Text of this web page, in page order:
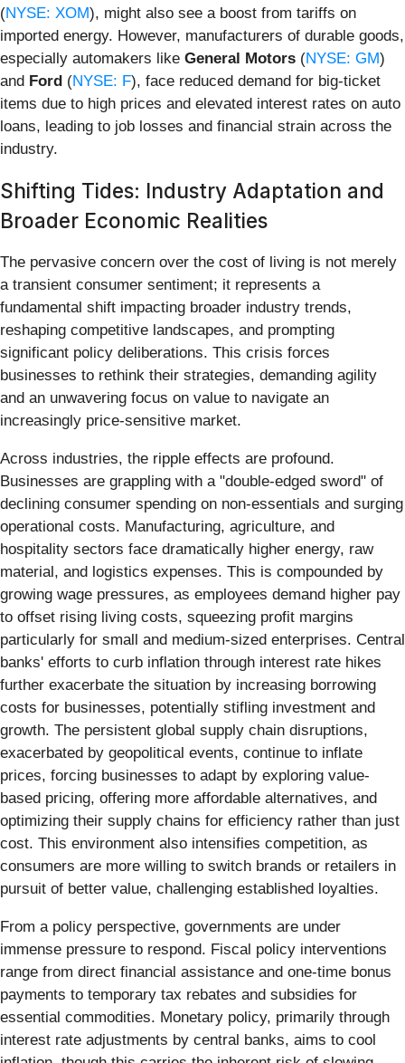
(NYSE: XOM), might also see a boost from tariffs on
imported energy. However, manufacturers of durable goods,
especially automakers like General Motors (NYSE: GM)
and Ford (NYSE: F), face reduced demand for big-ticket
items due to high prices and elevated interest rates on auto
loans, leading to job losses and financial strain across the
industry.
Shifting Tides: Industry Adaptation and
Broader Economic Realities
The pervasive concern over the cost of living is not merely
a transient consumer sentiment; it represents a
fundamental shift impacting broader industry trends,
reshaping competitive landscapes, and prompting
significant policy deliberations. This crisis forces
businesses to rethink their strategies, demanding agility
and an unwavering focus on value to navigate an
increasingly price-sensitive market.
Across industries, the ripple effects are profound.
Businesses are grappling with a "double-edged sword" of
declining consumer spending on non-essentials and surging
operational costs. Manufacturing, agriculture, and
hospitality sectors face dramatically higher energy, raw
material, and logistics expenses. This is compounded by
growing wage pressures, as employees demand higher pay
to offset rising living costs, squeezing profit margins
particularly for small and medium-sized enterprises. Central
banks' efforts to curb inflation through interest rate hikes
further exacerbate the situation by increasing borrowing
costs for businesses, potentially stifling investment and
growth. The persistent global supply chain disruptions,
exacerbated by geopolitical events, continue to inflate
prices, forcing businesses to adapt by exploring value-
based pricing, offering more affordable alternatives, and
optimizing their supply chains for efficiency rather than just
cost. This environment also intensifies competition, as
consumers are more willing to switch brands or retailers in
pursuit of better value, challenging established loyalties.
From a policy perspective, governments are under
immense pressure to respond. Fiscal policy interventions
range from direct financial assistance and one-time bonus
payments to temporary tax rebates and subsidies for
essential commodities. Monetary policy, primarily through
interest rate adjustments by central banks, aims to cool